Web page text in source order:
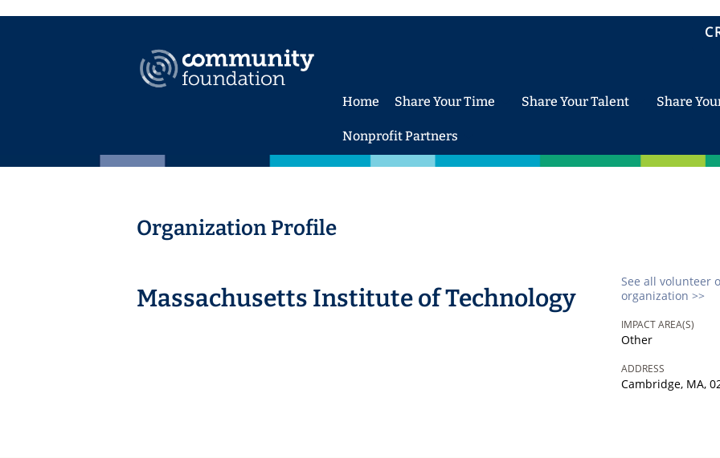
Home Share Your Time Share Your Talent Share
Nonprofit Partners
Organization Profile
Massachusetts Institute of Technology
See all volunteer
organization >>
IMPACT AREA(S)
Other
ADDRESS
Cambridge, MA,